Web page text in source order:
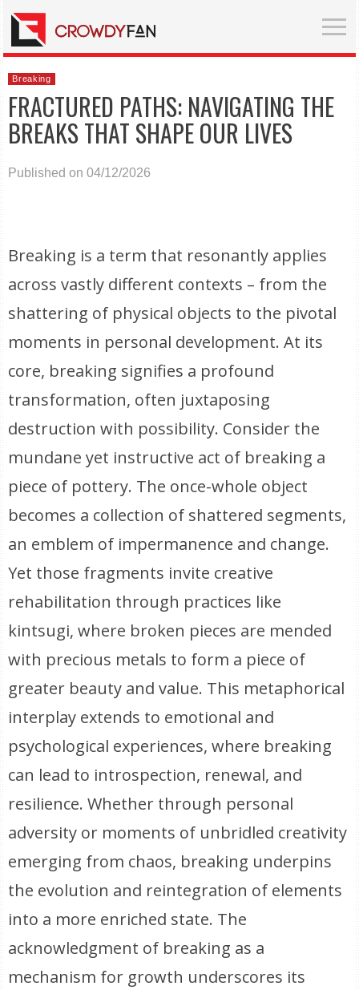
Breaking
FRACTURED PATHS: NAVIGATING THE
BREAKS THAT SHAPE OUR LIVES
Published on 04/12/2026
Breaking is a term that resonantly applies
across vastly different contexts – from the
shattering of physical objects to the pivotal
moments in personal development. At its
core, breaking signifies a profound
transformation, often juxtaposing
destruction with possibility. Consider the
mundane yet instructive act of breaking a
piece of pottery. The once-whole object
becomes a collection of shattered segments,
an emblem of impermanence and change.
Yet those fragments invite creative
rehabilitation through practices like
kintsugi, where broken pieces are mended
with precious metals to form a piece of
greater beauty and value. This metaphorical
interplay extends to emotional and
psychological experiences, where breaking
can lead to introspection, renewal, and
resilience. Whether through personal
adversity or moments of unbridled creativity
emerging from chaos, breaking underpins
the evolution and reintegration of elements
into a more enriched state. The
acknowledgment of breaking as a
mechanism for growth underscores its